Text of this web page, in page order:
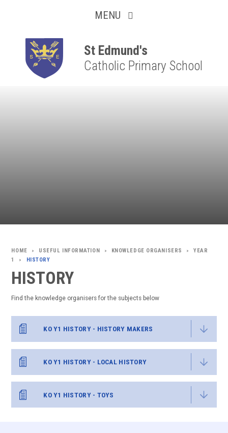
MENU
St Edmund's
Catholic Primary School
Resilient
Respectful
Motivated
Independent
Resourceful
Faithful
> USEFUL INFORMATION > KNOWLEDGE ORGANISERS >
YEAR
1
> HISTORY
HISTORY
Find the knowledge organisers for the subjects below
KO Y1 HISTORY - HISTORY MAKERS
KO Y1 HISTORY - LOCAL HISTORY
KO Y1 HISTORY - TOYS